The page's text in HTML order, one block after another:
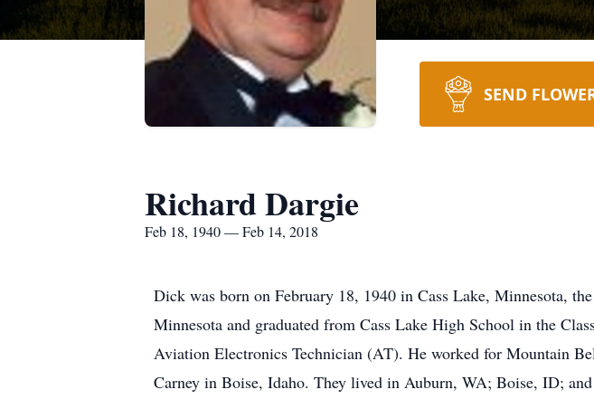
SEND
Richard Dargie
Feb 18, 1940 — Feb 14, 2018
Dick was born on February 18, 1940 in Cass Lake, Minnesota,
Minnesota and graduated from Cass Lake High School in the
Aviation Electronics Technician (AT). He worked for Mountain
Carney in Boise, Idaho. They lived in Auburn, WA; Boise, ID;